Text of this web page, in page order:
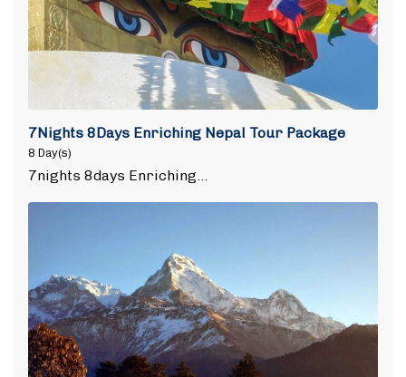
7Nights 8Days Enriching Nepal Tour Package
8 Day(s)
7nights 8days Enriching…